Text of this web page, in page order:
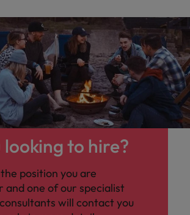
looking to hire?
position you are
and one of our specialist
will contact you